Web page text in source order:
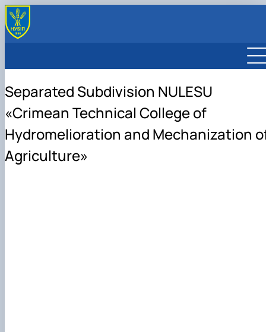
Separated Subdivision NULESU
«Crimean Technical College of
Hydromelioration and Mechanization
Agriculture»